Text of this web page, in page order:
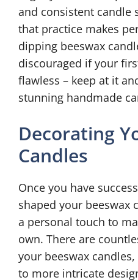
and consistent candle
that practice makes
dipping beeswax
discouraged if your
flawless – keep at it
stunning handmade
Decorating
Candles
Once you have
shaped your beeswax
a personal touch to
own. There are
your beeswax
to more intricate